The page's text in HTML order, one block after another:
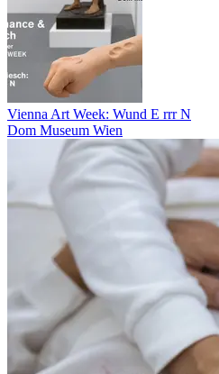
Vienna Art Week: Wund E rrr N
Dom Museum Wien